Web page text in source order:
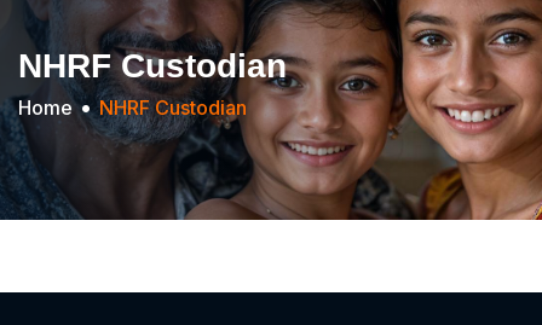
NHRF Custodian
Home NHRF Custodian